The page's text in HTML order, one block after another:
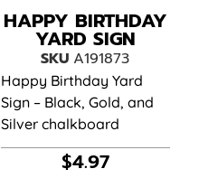
HAPPY BIRTHDAY
YARD SIGN
SKU A191873
Happy Birthday Yard
Sign – Black, Gold, and
Silver chalkboard
$4.97